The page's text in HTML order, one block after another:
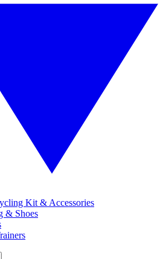
Kit & Accessories
& Shoes